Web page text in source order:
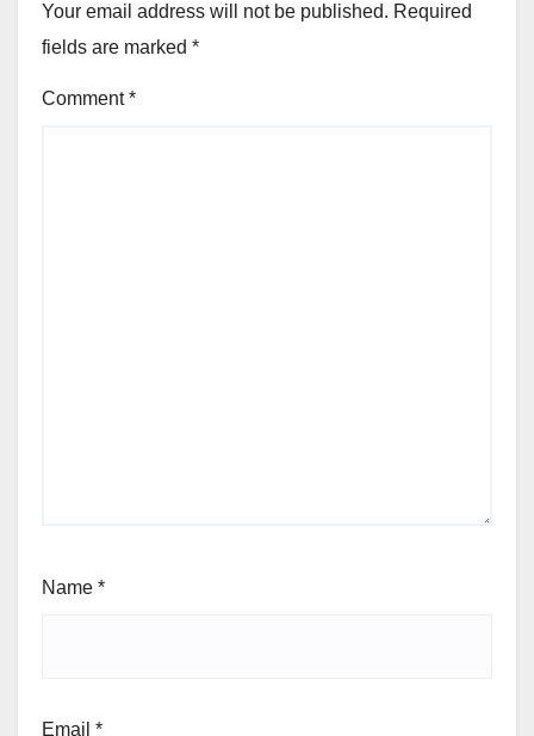
Your email address will not be published. Required
fields are marked *
Comment*
Name *
Email *